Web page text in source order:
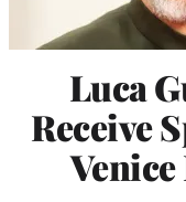
Luca
Receive